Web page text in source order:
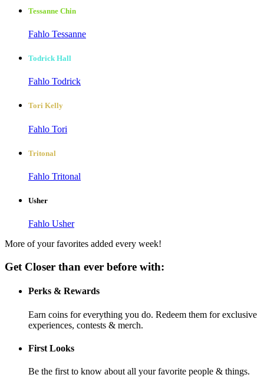
Tessanne Chin
Fahlo Tessanne
Todrick Hall
Fahlo Todrick
Tori Kelly
Fahlo Tori
Tritonal
Fahlo Tritonal
Usher
Fahlo Usher
More of your favorites added every week!
Get Closer than ever before with:
Perks & Rewards
Earn coins for everything you do. Redeem them for exclusive
experiences, contests & merch.
First Looks
Be the first to know about all your favorite people & things.